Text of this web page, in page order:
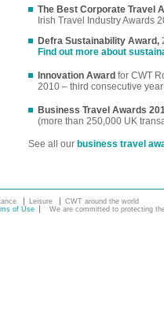
The Best Corporate Travel
Irish Travel Industry Awards
Defra Sustainability Award,
Find out more about
Innovation Award for CWT
2010 – third consecutive year
Business Travel Awards
(more than 250,000 UK
See all our business travel
Leisure
CWT around the world
of Use We are committed to protecting